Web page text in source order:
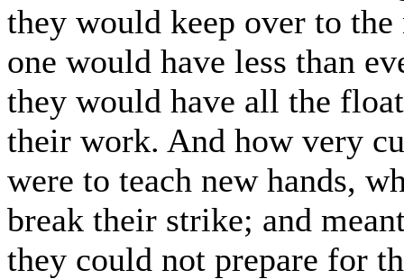
they would keep over to the
one would have less than
they would have all the
their work. And how very
were to teach new hands,
break their strike; and
they could not prepare for